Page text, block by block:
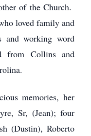
of the Church.
loved family and
and working word
from Collins and
memories, her
Sr, (Jean); four
(Dustin), Roberto